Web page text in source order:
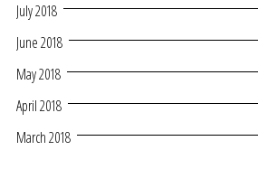
July 2018
June 2018
May 2018
April 2018
March 2018